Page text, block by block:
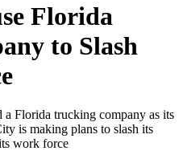
Florida
to Slash
Florida trucking company as its
is making plans to slash its
work force